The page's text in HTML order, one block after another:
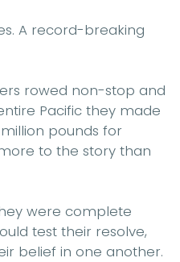
A record-breaking
rowed non-stop and
Pacific they made
pounds for
to the story than
were complete
test their resolve,
belief in one another.